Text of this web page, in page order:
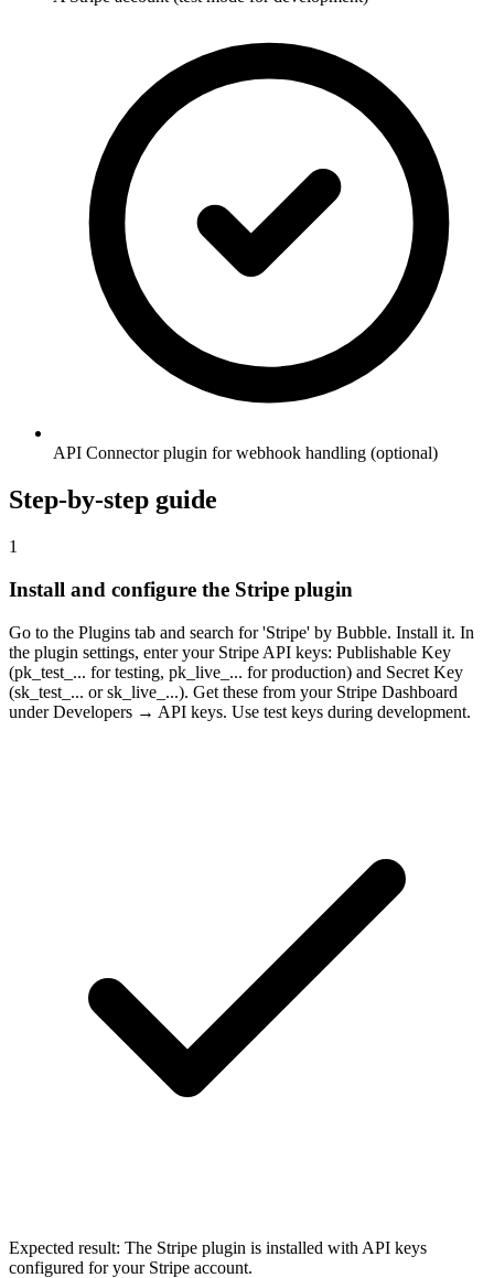
API Connector plugin for webhook handling (optional)
Step-by-step guide
1
Install and configure the Stripe plugin
Go to the Plugins tab and search for 'Stripe' by Bubble. Install it. In
the plugin settings, enter your Stripe API keys: Publishable Key
(pk_test_... for testing, pk_live_... for production) and Secret Key
(sk_test_... or sk_live_...). Get these from your Stripe Dashboard
under Developers → API keys. Use test keys during development.
Expected result: The Stripe plugin is installed with API keys
configured for your Stripe account.